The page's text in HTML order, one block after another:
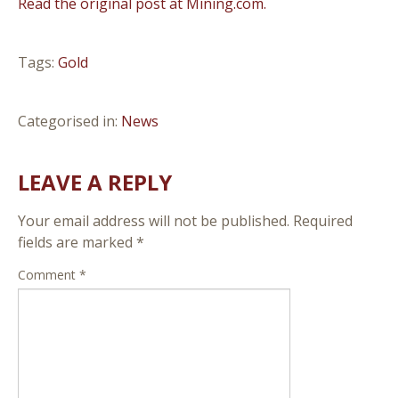
Tags: Gold
Categorised in: News
LEAVE A REPLY
Your email address will not be published. Required
fields are marked *
Comment *